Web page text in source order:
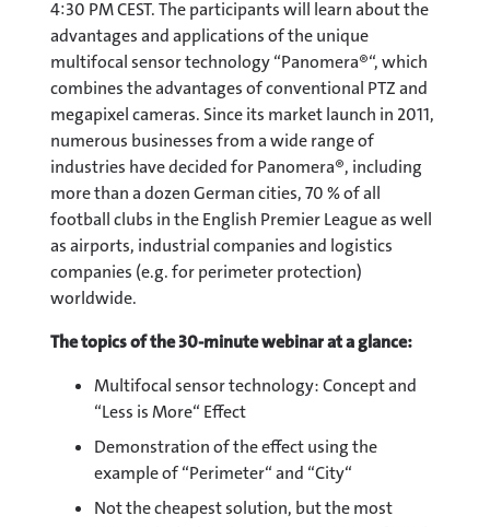
4:30 PM CEST. The participants will learn about the
advantages and applications of the unique
multifocal sensor technology “Panomera®“, which
combines the advantages of conventional PTZ and
megapixel cameras. Since its market launch in 2011,
numerous businesses from a wide range of
industries have decided for Panomera®, including
more than a dozen German cities, 70 % of all
football clubs in the English Premier League as well
as airports, industrial companies and logistics
companies (e.g. for perimeter protection)
worldwide.
The topics of the 30-minute webinar at a glance:
Multifocal sensor technology: Concept and
“Less is More“ Effect
Demonstration of the effect using the
example of “Perimeter“ and “City“
Not the cheapest solution, but the most